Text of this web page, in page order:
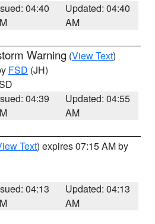
04:40
Updated: 04:40
AM
Warning (View Text)
FSD (JH)
04:39
Updated: 04:55
AM
Text) expires 07:15 AM by
04:13
Updated: 04:13
AM